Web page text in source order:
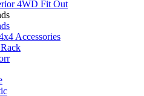
4WD Fit Out
Accessories